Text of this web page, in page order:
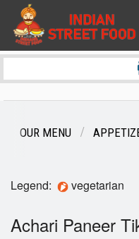
Login
Registration
OUR MENU
Legend: vegetarian
Achari Paneer